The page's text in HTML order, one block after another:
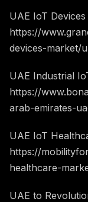
UAE IoT
https://
devices-market/
UAE Industrial
https://
arab-emirates-
UAE IoT
https://
healthcare-
UAE to